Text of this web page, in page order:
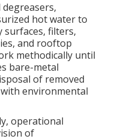
hot water to
surfaces, filters,
and rooftop
methodically until
bare-metal
of removed
environmental
operational
of